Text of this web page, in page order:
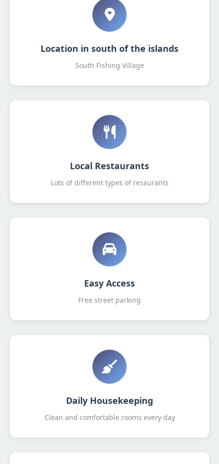
Location in south of the islands
South Fishing Village
Local Restaurants
Lots of different types of resaurants
Easy Access
Free street parking
Daily Housekeeping
Clean and comfortable rooms every day